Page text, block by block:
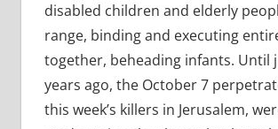
disabled children and elderly
range, binding and executing
together, beheading infants. Until
years ago, the October 7
this week’s killers in Jerusalem,